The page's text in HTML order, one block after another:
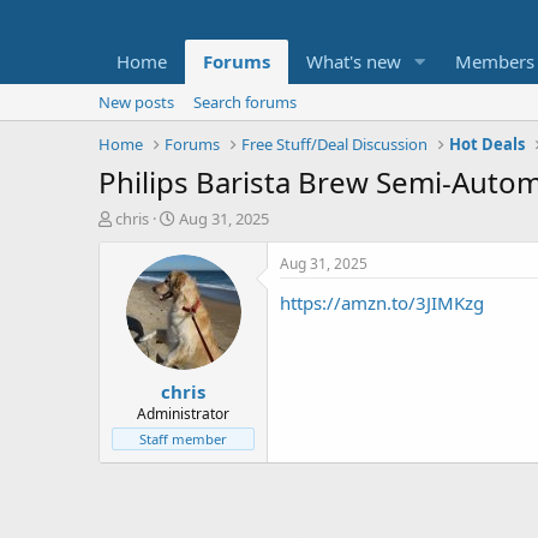
Home Forums What's new Members
New posts
Search forums
Home
Forums Free Stuff/Deal Discussion Hot Deals
Philips Barista Brew Semi-
T
t
e
chris
S
a
r
t
d
a
t
e
Aug 31, 2025
chris
Administrator
Staff member
Aug 31, 2025
https://amzn.to/3JIMKzg